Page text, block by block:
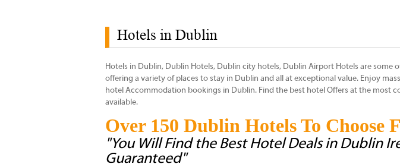
Hotels in Dublin
Hotels in Dublin, Dublin Hotels, Dublin city hotels, Dublin Airport Hotels are some
offering a variety of places to stay in Dublin and all at exceptional value. Enjoy
hotel Accommodation bookings in Dublin. Find the best hotel Offers at the most
available.
Over 150 Dublin Hotels To Choose
"You Will Find the Best Hotel Deals in Dublin
Guaranteed"